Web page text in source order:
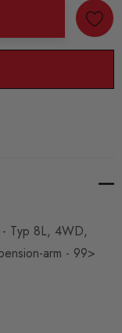
Typ 8L, 4WD,
arm - 99>